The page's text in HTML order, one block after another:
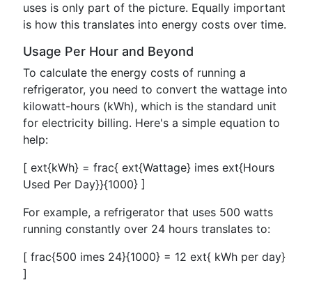
uses is only part of the picture. Equally important
is how this translates into energy costs over time.
Usage Per Hour and Beyond
To calculate the energy costs of running a
refrigerator, you need to convert the wattage into
kilowatt-hours (kWh), which is the standard unit
for electricity billing. Here's a simple equation to
help:
[ ext{kWh} = frac{ ext{Wattage} imes ext{Hours
Used Per Day}}{1000} ]
For example, a refrigerator that uses 500 watts
running constantly over 24 hours translates to:
[ frac{500 imes 24}{1000} = 12 ext{ kWh per day}
]